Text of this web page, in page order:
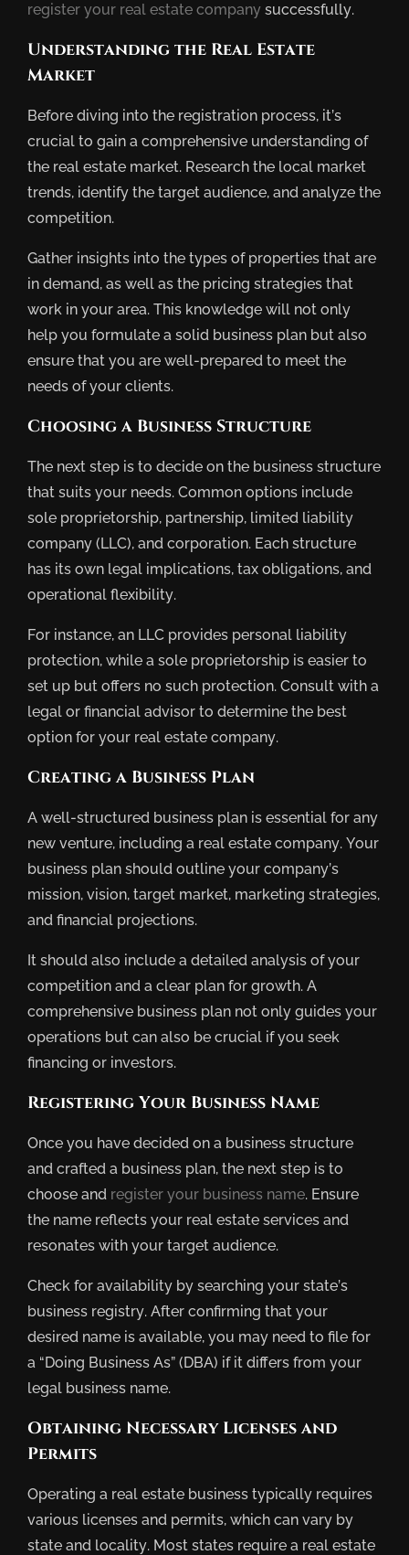
register your real estate company successfully.
Understanding the Real Estate
Market
Before diving into the registration process, it’s
crucial to gain a comprehensive understanding of
the real estate market. Research the local market
trends, identify the target audience, and analyze the
competition.
Gather insights into the types of properties that are
in demand, as well as the pricing strategies that
work in your area. This knowledge will not only
help you formulate a solid business plan but also
ensure that you are well-prepared to meet the
needs of your clients.
Choosing a Business Structure
The next step is to decide on the business structure
that suits your needs. Common options include
sole proprietorship, partnership, limited liability
company (LLC), and corporation. Each structure
has its own legal implications, tax obligations, and
operational flexibility.
For instance, an LLC provides personal liability
protection, while a sole proprietorship is easier to
set up but offers no such protection. Consult with a
legal or financial advisor to determine the best
option for your real estate company.
Creating a Business Plan
A well-structured business plan is essential for any
new venture, including a real estate company. Your
business plan should outline your company’s
mission, vision, target market, marketing strategies,
and financial projections.
It should also include a detailed analysis of your
competition and a clear plan for growth. A
comprehensive business plan not only guides your
operations but can also be crucial if you seek
financing or investors.
Registering Your Business Name
Once you have decided on a business structure
and crafted a business plan, the next step is to
choose and register your business name. Ensure
the name reflects your real estate services and
resonates with your target audience.
Check for availability by searching your state’s
business registry. After confirming that your
desired name is available, you may need to file for
a “Doing Business As” (DBA) if it differs from your
legal business name.
Obtaining Necessary Licenses and
Permits
Operating a real estate business typically requires
various licenses and permits, which can vary by
state and locality. Most states require a real estate